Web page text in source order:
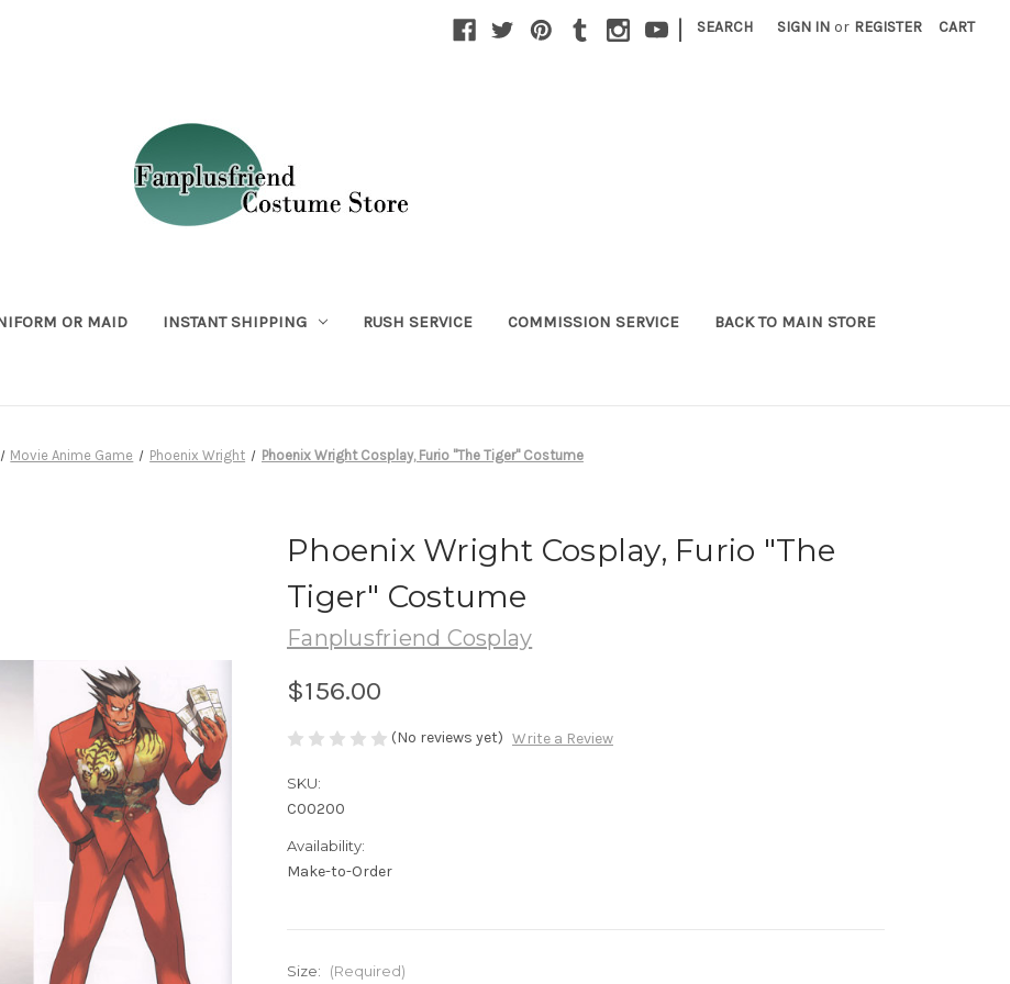
| SEARCH SIGN IN or REGISTER CART
OR MAID INSTANT SHIPPING RUSH SERVICE COMMISSION SERVICE BACK TO MAIN STORE
Movie Anime Game Phoenix Wright Phoenix Wright Cosplay, Furio "The Tiger" Costume
Phoenix Wright Cosplay, Furio "The
Tiger" Costume
Fanplusfriend Cosplay
$156.00
(No reviews yet) Write a Review
SKU:
C00200
Availability:
Make-to-Order
Size: (Required)